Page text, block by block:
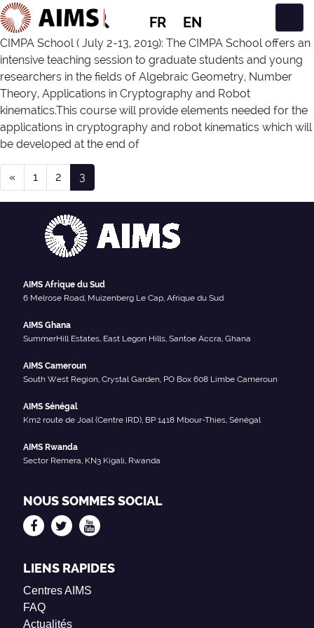
FR EN
Navigation principale
Event Type :
CIMPA School ( July 2-13, 2019): The CIMPA School offers an
intensive teaching session to graduate students and young
researchers in the fields of Algebraic Geometry, Number
Theory, Applications in Cryptography and Robot
kinematics.This course will provide elements needed for the
applications in cryptography and robot kinematics which will
be developed at the end of
Navigation dans les articles
« 1 2 3
AIMS Afrique du Sud
6 Melrose Road, Muizenberg Le Cap, Afrique du Sud
AIMS Ghana
SummerHill Estates, East Legon Hills, Santoe Accra, Ghana
AIMS Cameroun
South West Region, Crystal Garden, PO Box 608 Limbe Cameroun
AIMS Sénégal
Km2 route de Joal (Centre IRD), BP 1418 Mbour-Thies, Sénégal
AIMS Rwanda
Sector Remera, KN3 Kigali, Rwanda
NOUS SOMMES SOCIAL
LIENS RAPIDES
Centres AIMS
FAQ
Actualités